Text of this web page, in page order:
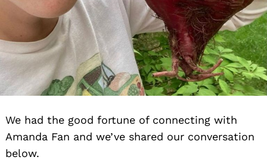
We had the good fortune of connecting with
Amanda Fan and we’ve shared our conversation
below.